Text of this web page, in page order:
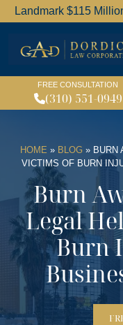
Landmark $115
FREE CONSULTATION
(310) 551-0949
HOME » BLOG » BURN
VICTIMS OF BURN
Burn
Legal
Burn